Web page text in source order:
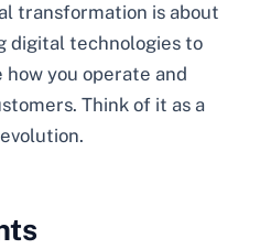
transformation is about
digital technologies to
you operate and
Think of it as a